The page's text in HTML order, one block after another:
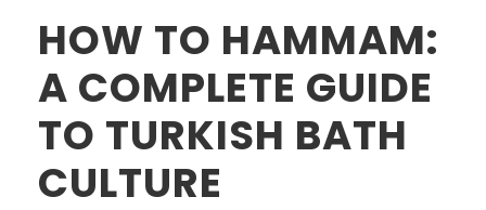
HOW TO HAMMAM:
A COMPLETE GUIDE
TO TURKISH BATH
CULTURE